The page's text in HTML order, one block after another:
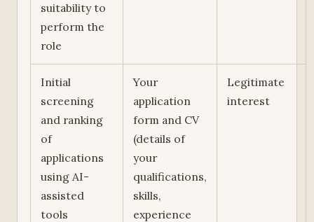
suitability to
perform the
role
Initial
screening
and ranking
of
applications
using AI-
assisted
tools
Your
application
form and CV
(details of
your
qualifications,
skills,
experience
Legitimate
interest